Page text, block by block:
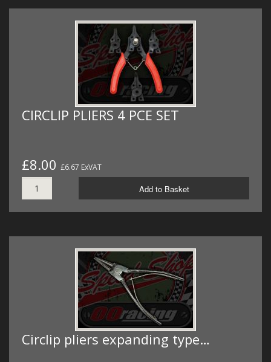
CIRCLIP PLIERS 4 PCE SET
£8.00 £6.67 ExVAT
Add to Basket
Circlip pliers expanding type…